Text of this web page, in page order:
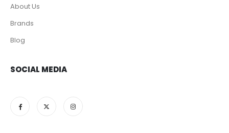
About Us
Brands
Blog
SOCIAL MEDIA